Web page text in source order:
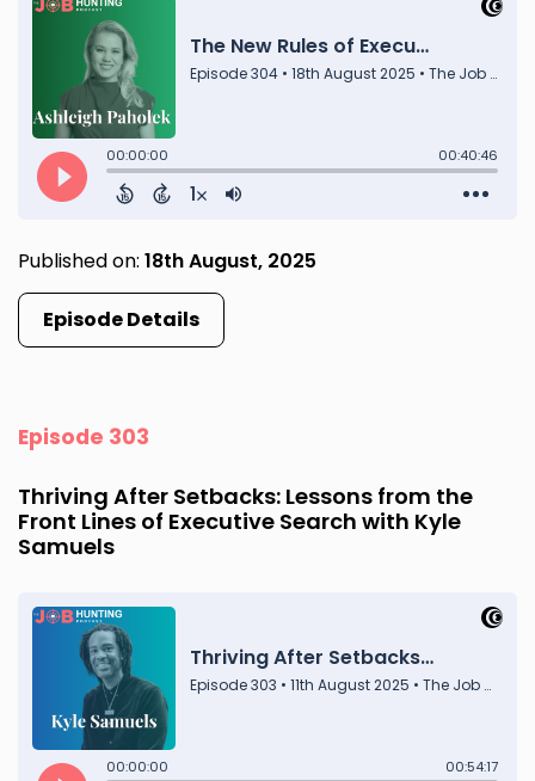
Published on: 18th August, 2025
Episode Details
Episode 303
Thriving After Setbacks: Lessons from the
Front Lines of Executive Search with Kyle
Samuels